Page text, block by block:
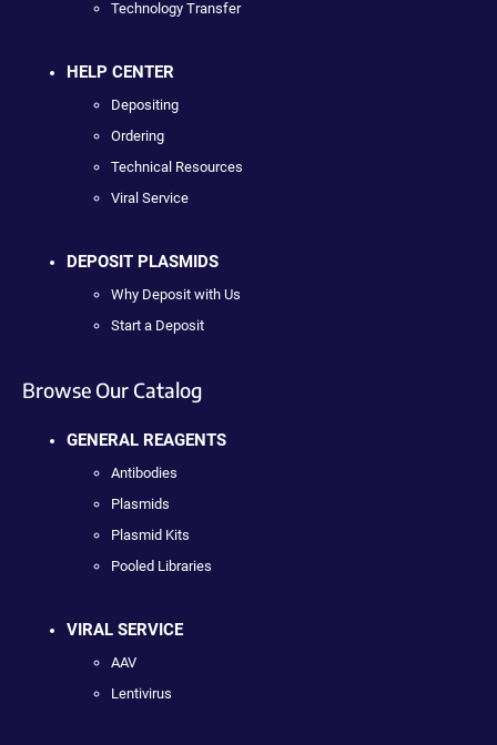
Technology Transfer
HELP CENTER
Depositing
Ordering
Technical Resources
Viral Service
DEPOSIT PLASMIDS
Why Deposit with Us
Start a Deposit
Browse Our Catalog
GENERAL REAGENTS
Antibodies
Plasmids
Plasmid Kits
Pooled Libraries
VIRAL SERVICE
AAV
Lentivirus